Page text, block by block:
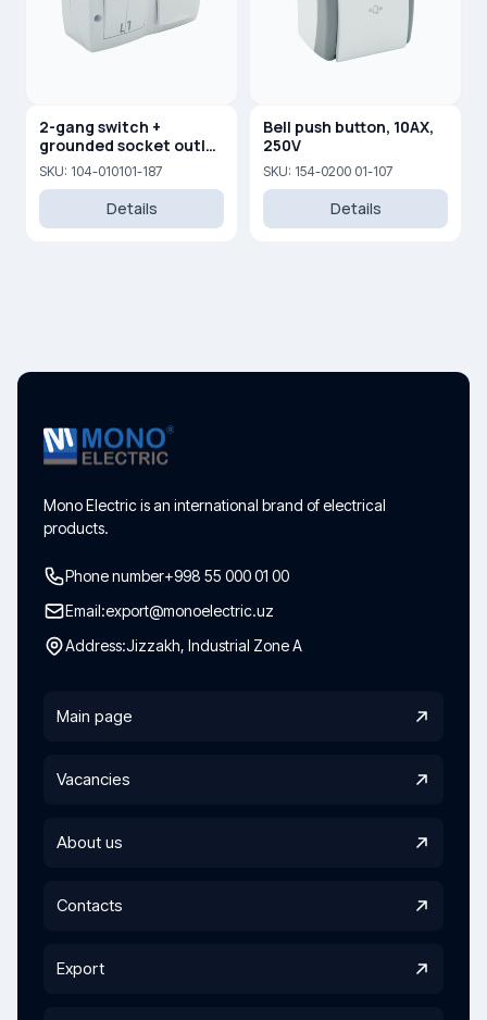
2-gang switch +
grounded socket outlet
with cover
SKU: 104-010101-187
Details
Bell push button, 10AX,
250V
SKU: 154-0200 01-107
Details
Mono Electric is an international brand of electrical
products.
Phone number+998 55 000 01 00
Email:export@monoelectric.uz
Address:Jizzakh, Industrial Zone A
Main page
Vacancies
About us
Contacts
Export